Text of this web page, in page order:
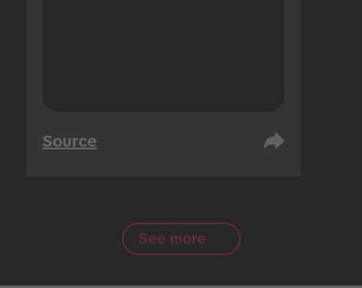
Source
See more